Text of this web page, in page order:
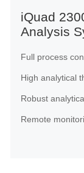
iQuad
Analysis
Full process
High analytical
Robust
Remote